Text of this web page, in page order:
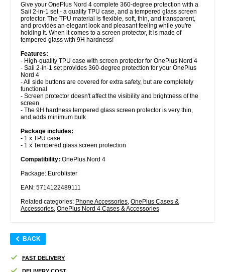
Give your OnePlus Nord 4 complete 360-degree protection with a
Saii 2-in-1 set - a quality TPU case, and a tempered glass screen
protector. The TPU material is flexible, soft, thin, and transparent,
and provides an elegant look and pleasant feeling while you're
holding it. When it comes to a screen protector, it is made of
tempered glass with 9H hardness!
Features:
- High-quality TPU case with screen protector for OnePlus Nord 4
- Saii 2-in-1 set provides 360-degree protection for your OnePlus
Nord 4
- All side buttons are covered for extra safety, but are completely
functional
- Screen protector doesn't affect the visibility and brightness of the
screen
- The 9H hardness tempered glass screen protector is very thin,
and adds minimum bulk
Package includes:
- 1 x TPU case
- 1 x Tempered glass screen protection
Compatibility: OnePlus Nord 4
Package: Euroblister
EAN: 5714122489111
Related categories: Phone Accessories, OnePlus Cases &
Accessories, OnePlus Nord 4 Cases & Accessories
BACK
FAST DELIVERY